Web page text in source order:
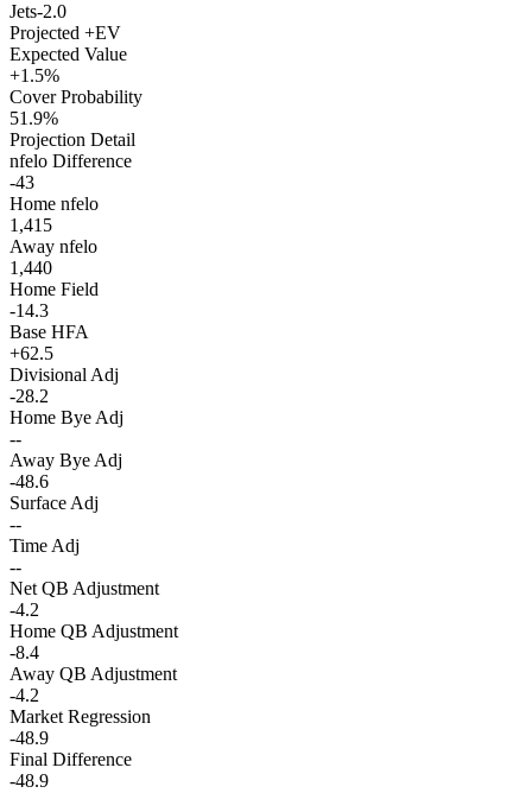
Jets-2.0
Projected +EV
Expected Value
+1.5%
Cover Probability
51.9%
Projection Detail
nfelo Difference
-43
Home nfelo
1,415
Away nfelo
1,440
Home Field
-14.3
Base HFA
+62.5
Divisional Adj
-28.2
Home Bye Adj
--
Away Bye Adj
-48.6
Surface Adj
--
Time Adj
--
Net QB Adjustment
-4.2
Home QB Adjustment
-8.4
Away QB Adjustment
-4.2
Market Regression
-48.9
Final Difference
-48.9